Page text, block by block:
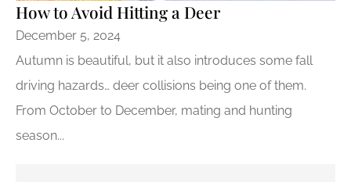
How to Avoid Hitting a Deer
December 5, 2024
Autumn is beautiful, but it also introduces some fall
driving hazards… deer collisions being one of them.
From October to December, mating and hunting
season...